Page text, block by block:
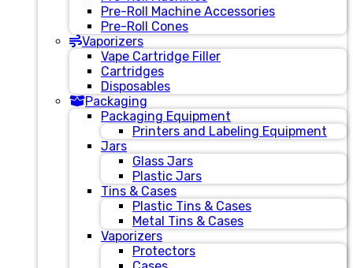
Pre-Roll Machine Accessories
Pre-Roll Cones
Vaporizers
Vape Cartridge Filler
Cartridges
Disposables
Packaging
Packaging Equipment
Printers and Labeling Equipment
Jars
Glass Jars
Plastic Jars
Tins & Cases
Plastic Tins & Cases
Metal Tins & Cases
Vaporizers
Protectors